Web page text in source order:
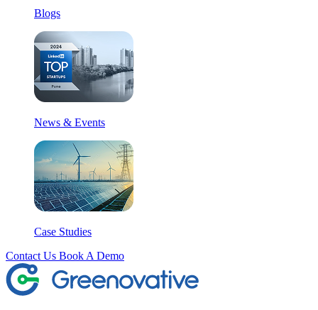
Blogs
News & Events
Case Studies
Contact Us Book A Demo